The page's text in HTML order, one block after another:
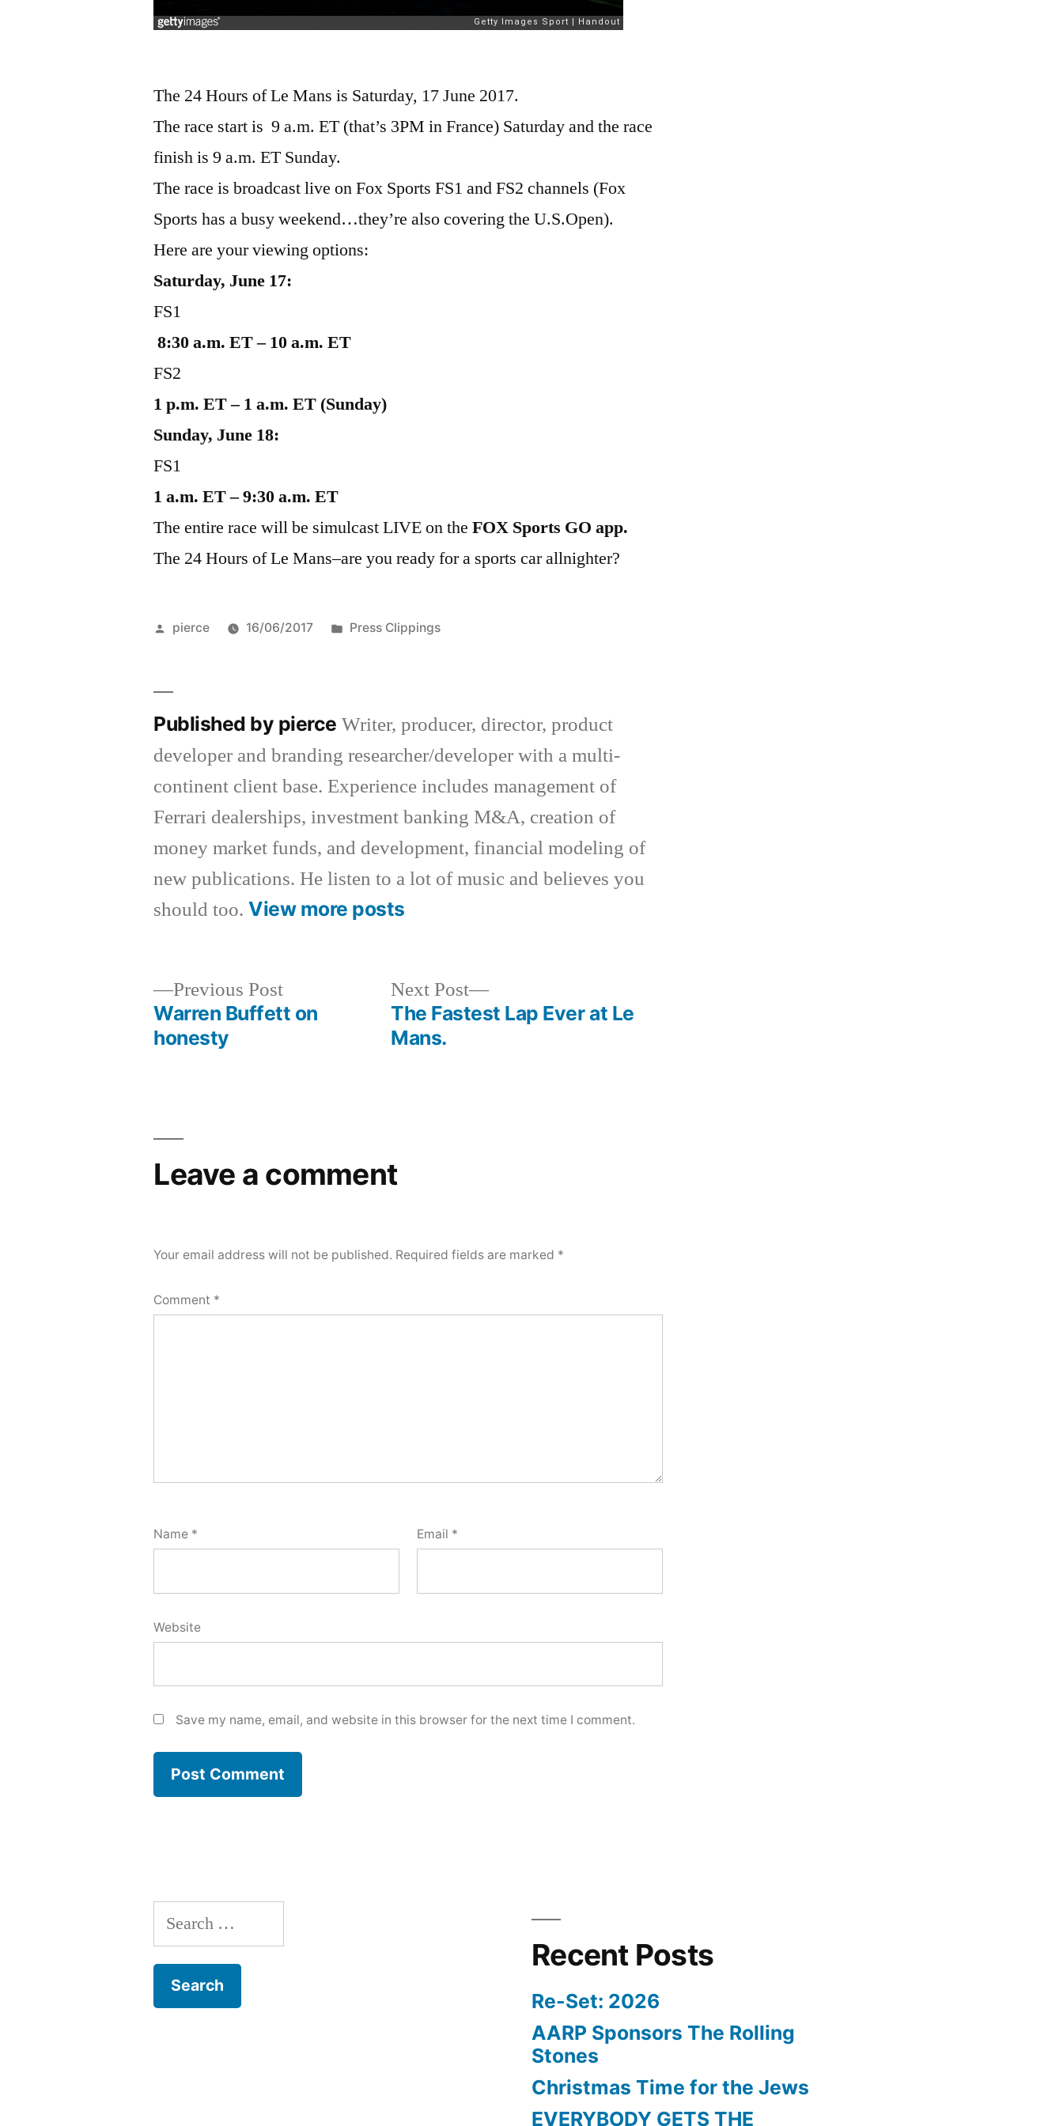
The 24 Hours of Le Mans is Saturday, 17 June 2017.
The race start is 9 a.m. ET (that’s 3PM in France) Saturday and the race
finish is 9 a.m. ET Sunday.
The race is broadcast live on Fox Sports FS1 and FS2 channels (Fox
Sports has a busy weekend…they’re also covering the U.S.Open).
Here are your viewing options:
Saturday, June 17:
FS1
8:30 a.m. ET – 10 a.m. ET
FS2
1 p.m. ET – 1 a.m. ET (Sunday)
Sunday, June 18:
FS1
1 a.m. ET – 9:30 a.m. ET
The entire race will be simulcast LIVE on theFOX Sports GO app.
The 24 Hours of Le Mans–are you ready for a sports car allnighter?
Posted
pierce 16/06/2017
Posted
Press Clippings
Published by pierce Writer, producer, director, product
developer and branding researcher/developer with a multi-
continent client base. Experience includes management of
Ferrari dealerships, investment banking M&A, creation of
money market funds, and development, financial modeling of
new publications. He listen to a lot of music and believes you
should too.View more posts
Previous PostPrevious
post:
Warren Buffett on
honesty
Next Post
Next
post:
The Fastest Lap Ever at Le
Mans.
Leave a comment
Your email address will not be published. Required fields are marked *
Comment *
Name * Email *
Website
Save my name, email, and website in this browser for the next time I comment.
Search
for:
Recent Posts
Re-Set: 2026
AARP Sponsors The Rolling
Stones
Christmas Time for the Jews
EVERYBODY GETS THE